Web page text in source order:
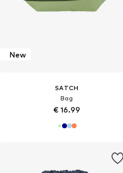
New
SATCH
Bag
€ 16.99